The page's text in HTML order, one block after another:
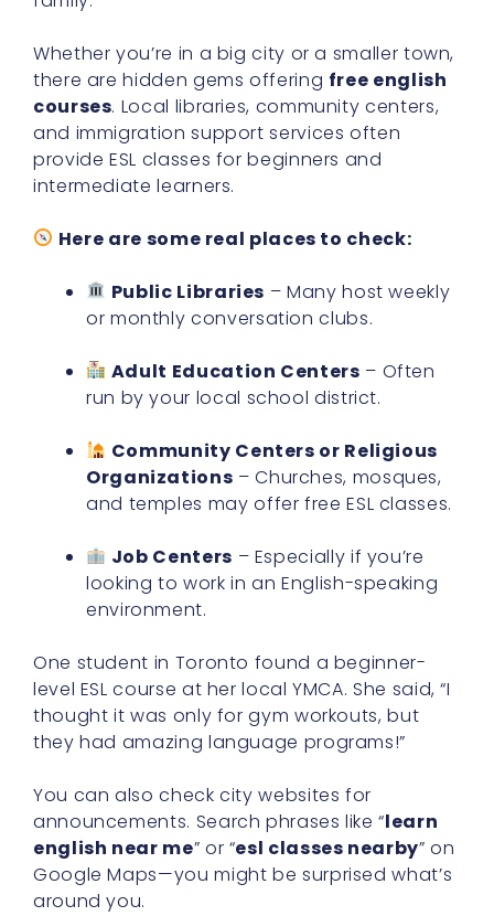
Whether you’re in a big city or a smaller town,
there are hidden gems offering free english
courses. Local libraries, community centers,
and immigration support services often
provide ESL classes for beginners and
intermediate learners.
Here are some real places to check:
Public Libraries – Many host weekly
or monthly conversation clubs.
Adult Education Centers – Often
run by your local school district.
Community Centers or Religious
Organizations – Churches, mosques,
and temples may offer free ESL classes.
Job Centers – Especially if you’re
looking to work in an English-speaking
environment.
One student in Toronto found a beginner-
level ESL course at her local YMCA. She said, “I
thought it was only for gym workouts, but
they had amazing language programs!”
You can also check city websites for
announcements. Search phrases like “learn
english near me” or “esl classes nearby” on
Google Maps—you might be surprised what’s
around you.